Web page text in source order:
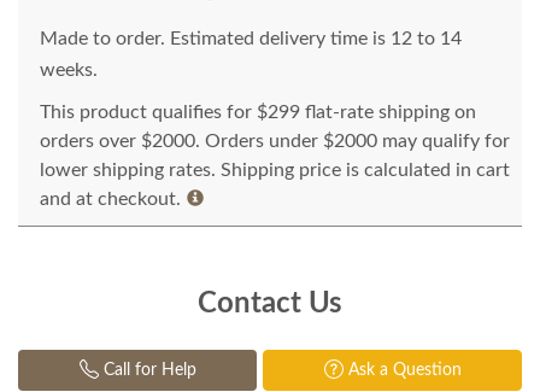
Made to order. Estimated delivery time is 12 to 14
weeks.
This product qualifies for $299 flat-rate shipping on
orders over $2000. Orders under $2000 may qualify for
lower shipping rates. Shipping price is calculated in cart
and at checkout.
Contact Us
Call for Help Ask a Question